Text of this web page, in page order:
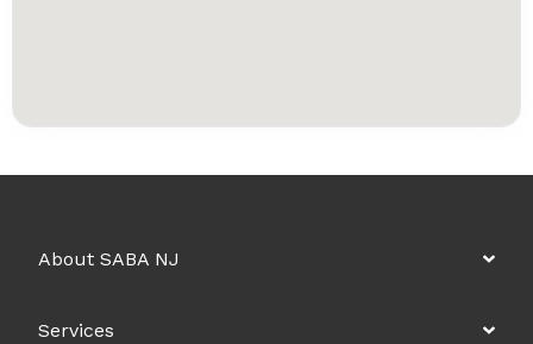
About SABA NJ
Services